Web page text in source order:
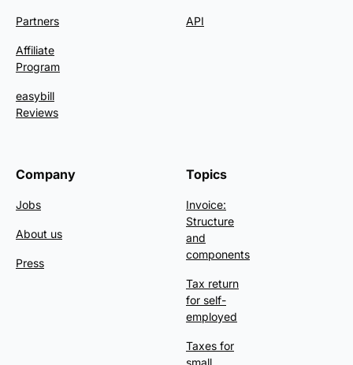
Partners
Affiliate
Program
easybill
Reviews
API
Company
Jobs
About us
Press
Topics
Invoice:
Structure
and
components
Tax return
for self-
employed
Taxes for